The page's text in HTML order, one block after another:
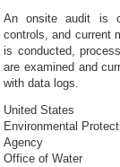
An onsite audit is
controls, and current
is conducted,
are examined and
with data logs.
United States
Environmental
Agency
Office of Water